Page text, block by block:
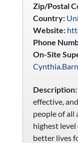
Zip/Postal
Country:
Website:
Phone
On-Site
Description:
effective,
people of all
highest
better lives